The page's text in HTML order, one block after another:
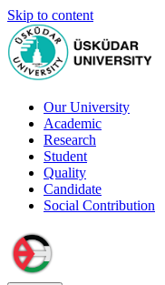
Skip to content
Our University
Academic
Research
Student
Quality
Candidate
Social Contribution